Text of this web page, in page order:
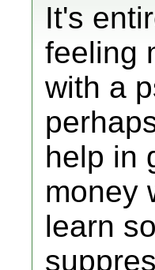
It's
feeling
with a
help in
money
learn